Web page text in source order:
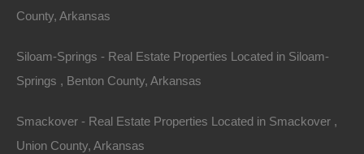
County, Arkansas
Siloam-Springs - Real Estate Properties Located in Siloam-
Springs , Benton County, Arkansas
Smackover - Real Estate Properties Located in Smackover ,
Union County, Arkansas